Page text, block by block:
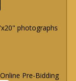
photographs
Pre-Bidding